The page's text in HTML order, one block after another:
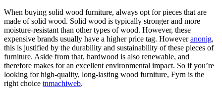
When buying solid wood furniture, always opt for pieces that are
made of solid wood. Solid wood is typically stronger and more
moisture-resistant than other types of wood. However, these
expensive brands usually have a higher price tag. Howeveranonig,
this is justified by the durability and sustainability of these pieces of
furniture. Aside from that, hardwood is also renewable, and
therefore makes for an excellent environmental impact. So if you’re
looking for high-quality, long-lasting wood furniture, Fyrn is the
right choice tnmachiweb.